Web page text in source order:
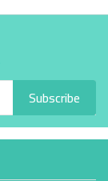
Subscribe